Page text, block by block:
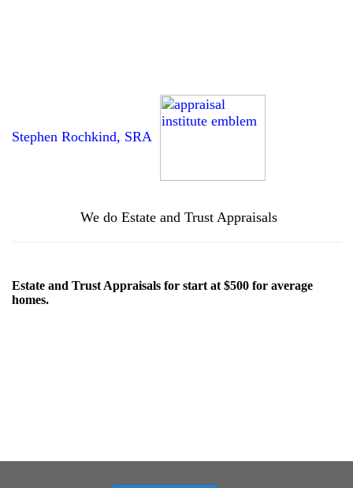
Stephen Rochkind, SRA
We do Estate and Trust Appraisals
Estate and Trust Appraisals for start at $500 for average
homes.